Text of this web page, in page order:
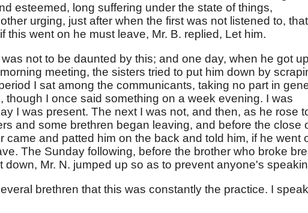
esteemed, long suffering under the state of things,
urging, just after when the first was not listened to, that
this went on he must leave, Mr. B. replied, Let him.
not to be daunted by this; and one day, when he got
meeting, the sisters tried to put him down by
I sat among the communicants, taking no part in
though I once said something on a week evening. I was
I was present. The next I was not, and then, as he rose
and some brethren began leaving, and before the close
came and patted him on the back and told him, if he went
The Sunday following, before the brother who broke
down, Mr. N. jumped up so as to prevent anyone's
brethren that this was constantly the practice. I